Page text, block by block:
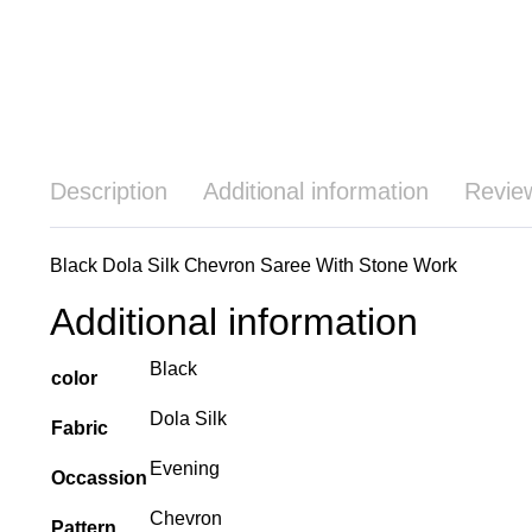
Description Additional information
Black Dola Silk Chevron Saree With Stone Work
Additional information
color Black
Fabric Dola Silk
Occassion Evening
Pattern Chevron